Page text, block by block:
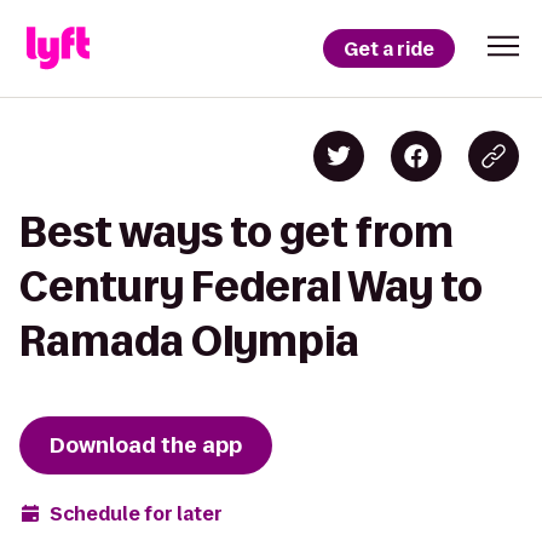
Get a ride
Best ways to get from
Century Federal Way to
Ramada Olympia
Download the app
Schedule for later